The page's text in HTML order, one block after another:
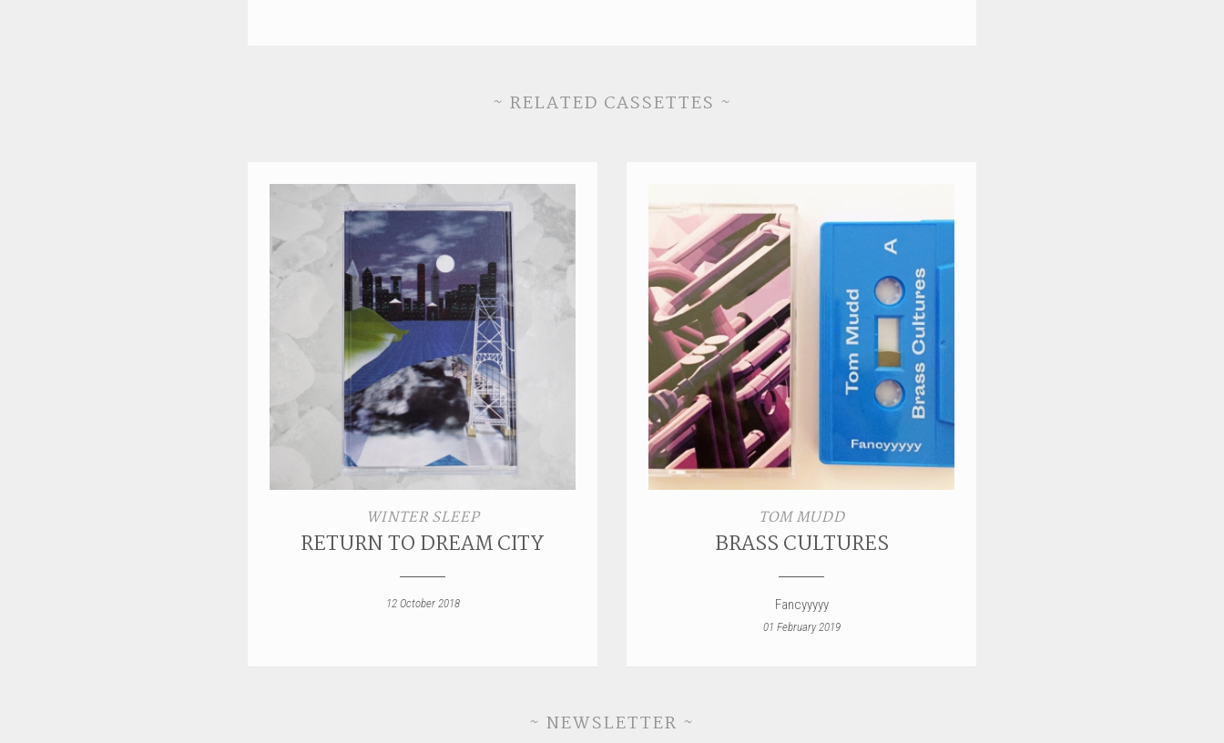
~ RELATED CASSETTES ~
WINTER SLEEP
RETURN TO DREAM CITY
12 October 2018
TOM MUDD
BRASS CULTURES
Fancyyyyy
01 February 2019
~ NEWSLETTER ~